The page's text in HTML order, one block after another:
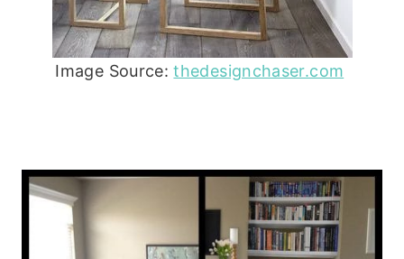
Image Source:thedesignchaser.com